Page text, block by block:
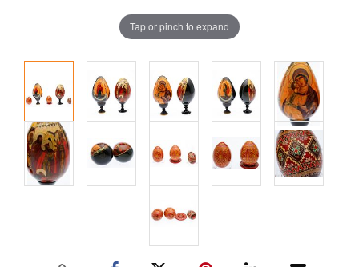
Tap or pinch to expand